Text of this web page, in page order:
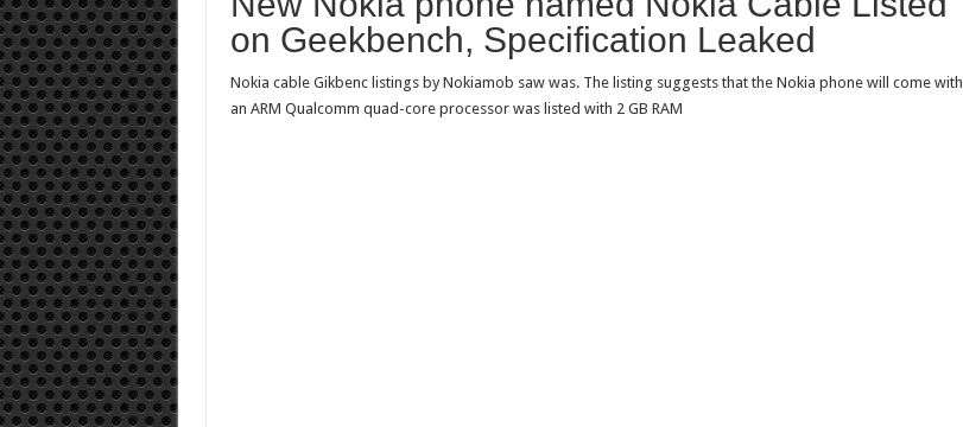
Nokia
Cable
on Geekbench, Specification Leaked
Nokia cable Gikbenc listingsby Nokiamob sawwas. The listing suggests that the Nokia phone will come with
an ARM Qualcomm quad-core processor was listed with 2 GB RAM